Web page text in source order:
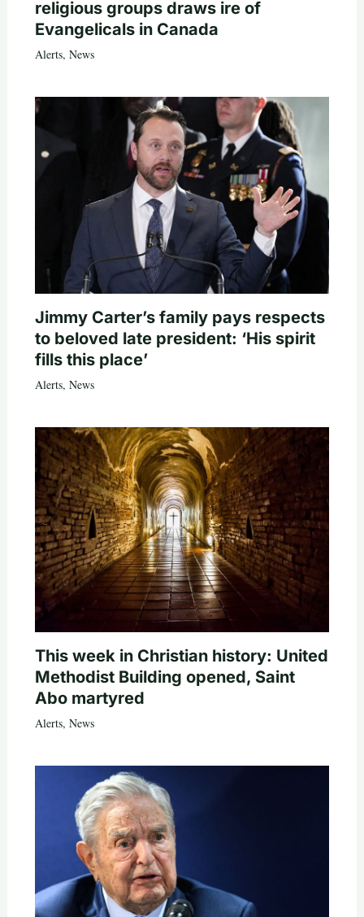
religious groups draws ire of
Evangelicals in Canada
Alerts, News
Jimmy Carter’s family pays respects
to beloved late president: ‘His spirit
fills this place’
Alerts, News
This week in Christian history: United
Methodist Building opened, Saint
Abo martyred
Alerts, News